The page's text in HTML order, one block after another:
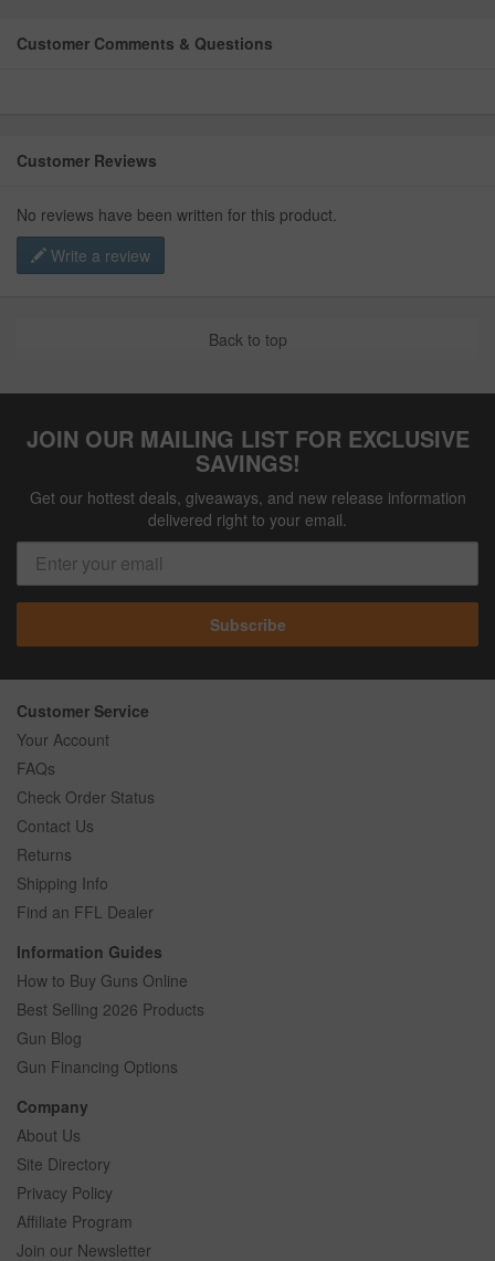
Customer Comments & Questions
Customer Reviews
No reviews have been written for this product.
Write a review
Back to top
JOIN OUR MAILING LIST FOR EXCLUSIVE
SAVINGS!
Get our hottest deals, giveaways, and new release information
delivered right to your email.
Subscribe
Customer Service
Your Account
FAQs
Check Order Status
Contact Us
Returns
Shipping Info
Find an FFL Dealer
Information Guides
How to Buy Guns Online
Best Selling 2026 Products
Gun Blog
Gun Financing Options
Company
About Us
Site Directory
Privacy Policy
Affiliate Program
Join our Newsletter